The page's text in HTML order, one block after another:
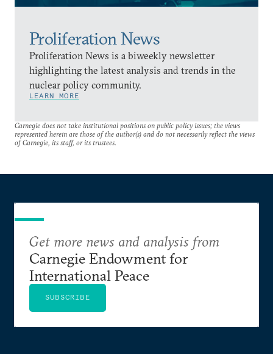
Proliferation News
Proliferation News is a biweekly newsletter
highlighting the latest analysis and trends in the
nuclear policy community.
LEARN MORE
Carnegie does not take institutional positions on public policy issues; the views
represented herein are those of the author(s) and do not necessarily reflect the views
of Carnegie, its staff, or its trustees.
Get more news and analysis from
Carnegie Endowment for
International Peace
SUBSCRIBE